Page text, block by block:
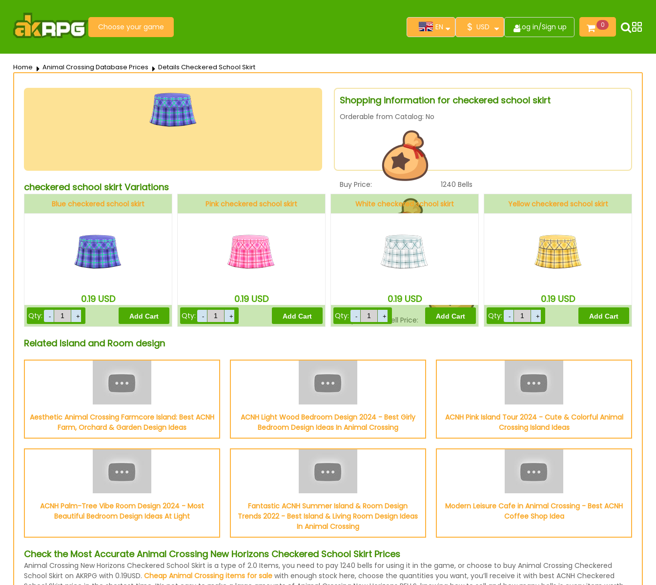
Choose your game EN $ USD Log in/Sign up 0
Home Animal Crossing Database Prices Details Checkered School Skirt
Shopping information for checkered school skirt
Orderable from Catalog: No
Buy Price: 1240 Bells
Drop-Off Box Sell Price: 0Bells
checkered school skirt Variations
Blue checkered school skirt
0.19 USD
Qty:
Pink checkered school skirt
0.19 USD
Qty:
White checkered school skirt
0.19 USD
Qty:
Yellow checkered school skirt
0.19 USD
Qty:
Related Island and Room design
Aesthetic Animal Crossing Farmcore Island: Best ACNH
Farm, Orchard & Garden Design Ideas
ACNH Light Wood Bedroom Design 2024 - Best Girly
Bedroom Design Ideas In Animal Crossing
ACNH Pink Island Tour 2024 - Cute & Colorful Animal
Crossing Island Ideas
ACNH Palm-Tree Vibe Room Design 2024 - Most
Beautiful Bedroom Design Ideas At Light
Fantastic ACNH Summer Island & Room Design
Trends 2022 - Best Island & Living Room Design Ideas
In Animal Crossing
Modern Leisure Cafe in Animal Crossing - Best ACNH
Coffee Shop Idea
Check the Most Accurate Animal Crossing New Horizons Checkered School Skirt Prices
Animal Crossing New Horizons Checkered School Skirt is a type of 2.0 Items, you need to pay 1240 bells for using it in the game, or choose to buy Animal Crossing Checkered
School Skirt on AKRPG with 0.19USD. Cheap Animal Crossing items for salewith enough stock here, choose the quantities you want, you’ll receive it with best ACNH Checkered